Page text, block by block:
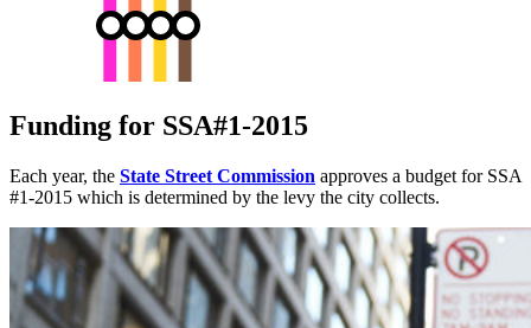
Funding for SSA#1-2015
Each year, the State Street Commission approves a budget for SSA
#1-2015 which is determined by the levy the city collects.